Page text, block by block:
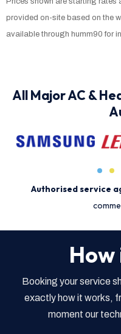
provided on-site based on the
available through humm90 for
All Major AC &
Authorised service
Booking your service
exactly how it works,
moment our